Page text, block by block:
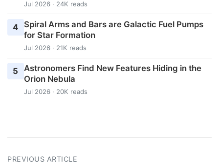
Jul 2026 · 24K reads
4
Spiral Arms and Bars are Galactic Fuel Pumps
for Star Formation
Jul 2026 · 21K reads
5
Astronomers Find New Features Hiding in the
Orion Nebula
Jul 2026 · 20K reads
PREVIOUS ARTICLE